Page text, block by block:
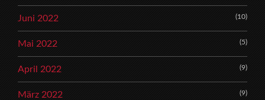
Juni 2022 (10)
Mai 2022 (5)
April 2022 (9)
März 2022 (9)